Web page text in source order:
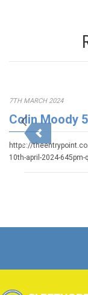
7TH MARCH 2024
Colin Moody
https://
10th-april-2024-645pm-